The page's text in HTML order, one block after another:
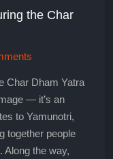
the Char
Char Dham Yatra
— it’s an
to Yamunotri,
together people
Along the way,